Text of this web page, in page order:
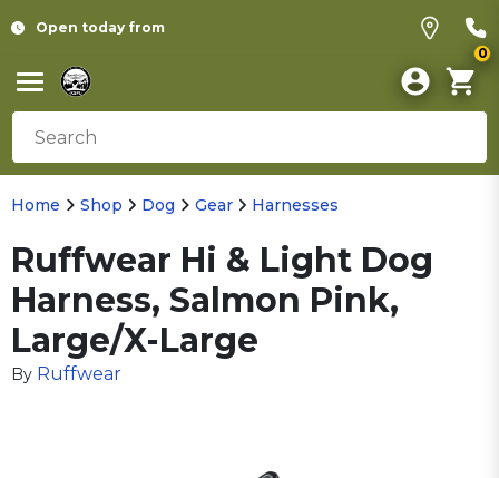
Open today from
0
Home Shop Dog Gear Harnesses
Ruffwear Hi & Light Dog
Harness, Salmon Pink,
Large/X-Large
By Ruffwear